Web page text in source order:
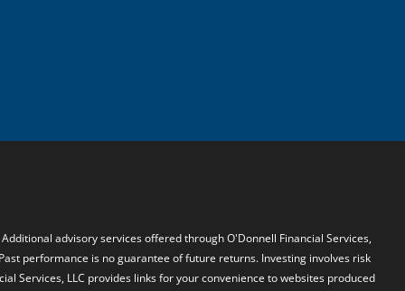
Additional advisory services offered through O'Donnell Financial Services,
performance is no guarantee of future returns. Investing involves risk
Services, LLC provides links for your convenience to websites produced